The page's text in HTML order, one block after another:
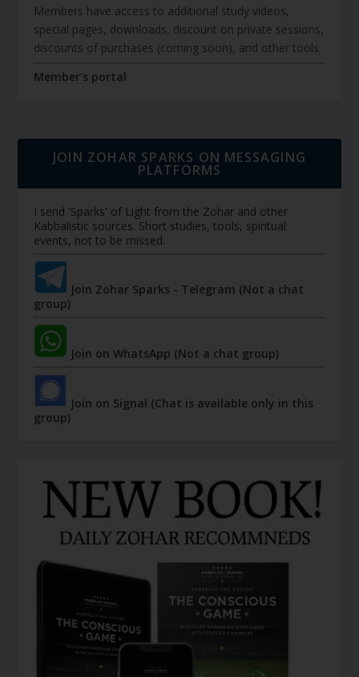
Members have access to additional study videos,
special pages, downloads, discount on private sessions,
discounts of purchases (coming soon), and other tools.
Member's portal
JOIN ZOHAR SPARKS ON MESSAGING
PLATFORMS
I send 'Sparks' of Light from the Zohar and other
Kabbalistic sources. Short studies, tools, spiritual
events, not to be missed.
Join Zohar Sparks - Telegram (Not a chat
group)
Join on WhatsApp (Not a chat group)
Join on Signal (Chat is available only in this
group)